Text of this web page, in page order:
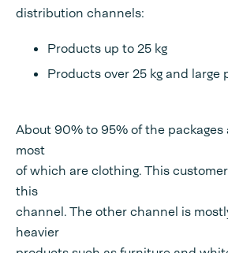
distribution channels:
Products up to 25 kg
Products over 25 kg and large
About 90% to 95% of the packages
most
of which are clothing. This
this
channel. The other channel is
heavier